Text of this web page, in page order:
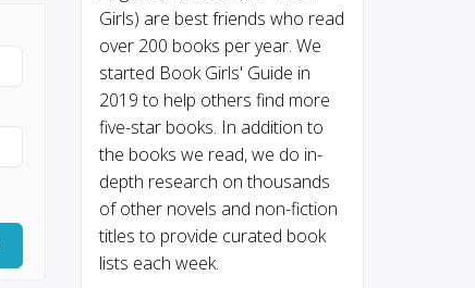
Girls) are best friends who read
over 200 books per year. We
started Book Girls' Guide in
2019 to help others find more
five-star books. In addition to
the books we read, we do in-
depth research on thousands
of other novels and non-fiction
titles to provide curated book
lists each week.